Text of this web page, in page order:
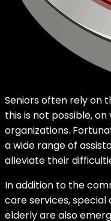
Seniors often rely on
this is not possible,
organizations.
a wide range of
alleviate their
In addition to the
care services,
elderly are also